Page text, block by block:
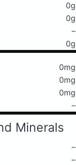
0g
0g
–
0g
0mg
0mg
0mg
–
Minerals
–
–